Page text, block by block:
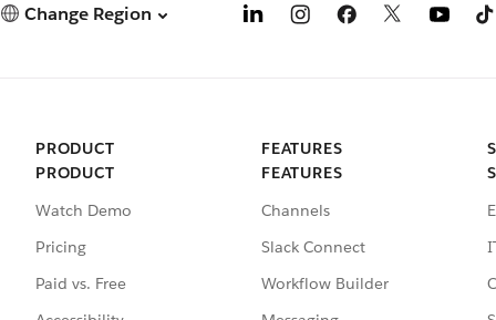
Change Region
PRODUCT
PRODUCT
Watch Demo
Pricing
Paid vs. Free
FEATURES
FEATURES
Channels
Slack Connect
Workflow Builder